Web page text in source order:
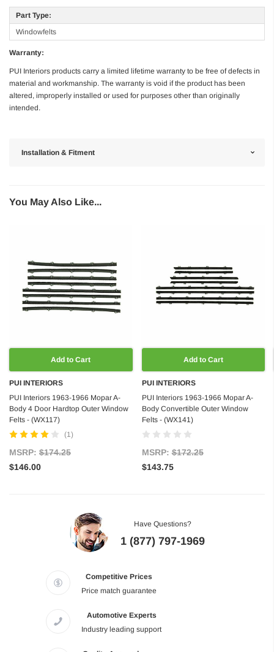
Part Type:
Windowfelts
Warranty:
PUI Interiors products carry a limited lifetime warranty to be free of defects in
material and workmanship. The warranty is void if the product has been
altered, improperly installed or used for purposes other than originally
intended.
Installation & Fitment
You May Also Like...
Add to Cart
PUI INTERIORS
PUI Interiors 1963-1966 Mopar A-
Body 4 Door Hardtop Outer Window
Felts - (WX117)
(1)
MSRP: $174.25
$146.00
Add to Cart
PUI INTERIORS
PUI Interiors 1963-1966 Mopar A-
Body Convertible Outer Window
Felts - (WX141)
MSRP:$172.25
$143.75
Have Questions?
1 (877) 797-1969
Competitive Prices
Price match guarantee
Automotive Experts
Industry leading support